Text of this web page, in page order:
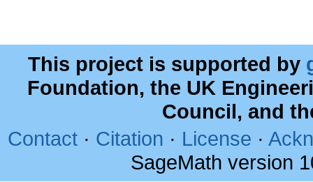
This project is supported by
Foundation, the UK
Council, and
Contact · Citation · License ·
SageMath version